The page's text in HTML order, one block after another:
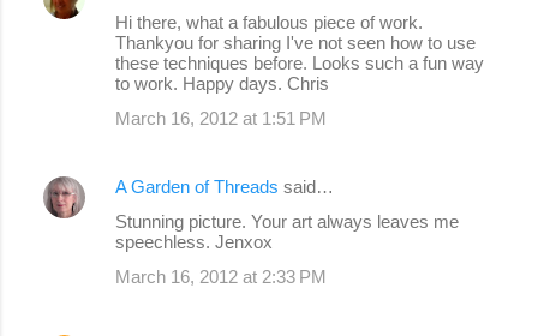
Hi there, what a fabulous piece of work.
Thankyou for sharing I've not seen how to use
these techniques before. Looks such a fun way
to work. Happy days. Chris
March 16, 2012 at 1:51 PM
A Garden of Threads said…
Stunning picture. Your art always leaves me
speechless. Jenxox
March 16, 2012 at 2:33 PM